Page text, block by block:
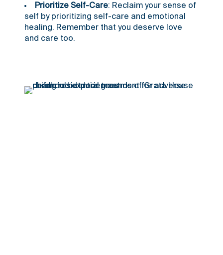
Prioritize Self-Care: Reclaim your sense of
self by prioritizing self-care and emotional
healing. Remember that you deserve love
and care too.